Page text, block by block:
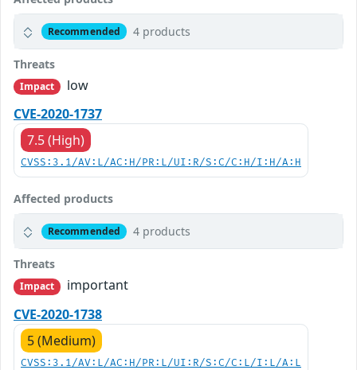
Recommended 4 products
Threats
Impact
low
CVE-2020-1737
7.5 (High)
CVSS:3.1/AV:L/AC:H/PR:L/UI:R/S:C/C:H/I:H/A:H
Affected products
Recommended 4 products
Threats
Impact
important
CVE-2020-1738
5 (Medium)
CVSS:3.1/AV:L/AC:H/PR:L/UI:R/S:C/C:L/I:L/A:L